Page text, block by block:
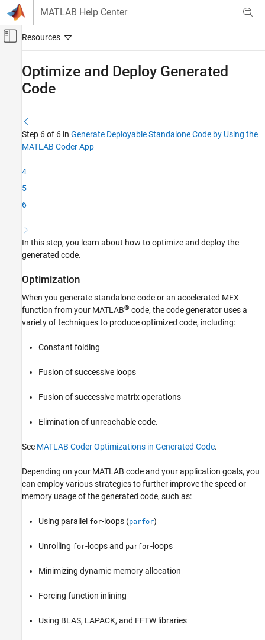
Skip to content
MATLAB Help Center
Off-Canvas Navigation Menu Toggle
Code Generation
Get Started with MATLAB Coder
Optimize and Deploy Generated Code
Optimization
Deployment
See Also
Optimize and Deploy Generated
Code
Step 6 of 6 in Generate Deployable Standalone Code by Using the
MATLAB Coder App
4
5
6
In this step, you learn about how to optimize and deploy the
generated code.
Optimization
When you generate standalone code or an accelerated MEX
function from your MATLAB® code, the code generator uses a
variety of techniques to produce optimized code, including:
Constant folding
Fusion of successive loops
Fusion of successive matrix operations
Elimination of unreachable code.
See MATLAB Coder Optimizations in Generated Code.
Depending on your MATLAB code and your application goals, you
can employ various strategies to further improve the speed or
memory usage of the generated code, such as:
Using parallel for-loops (parfor)
Unrolling for-loops and parfor-loops
Minimizing dynamic memory allocation
Forcing function inlining
Using BLAS, LAPACK, and FFTW libraries